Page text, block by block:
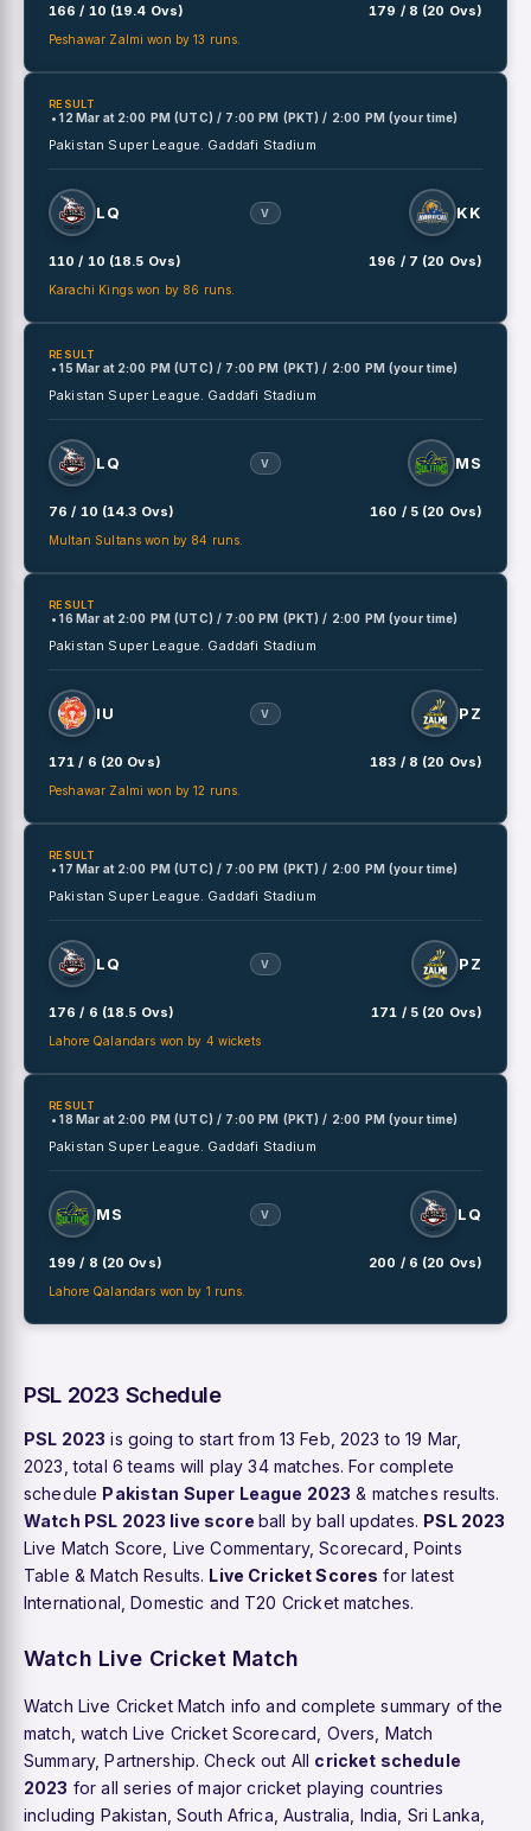
166 / 10 (19.4 Ovs) 179 / 8 (20 Ovs)
Peshawar Zalmi won by 13 runs.
RESULT
• 12 Mar at 2:00 PM (UTC) / 7:00 PM (PKT) / 2:00 PM (your time)
Pakistan Super League. Gaddafi Stadium
LQ V KK
110 / 10 (18.5 Ovs) 196 / 7 (20 Ovs)
Karachi Kings won by 86 runs.
RESULT
• 15 Mar at 2:00 PM (UTC) / 7:00 PM (PKT) / 2:00 PM (your time)
Pakistan Super League. Gaddafi Stadium
LQ V MS
76 / 10 (14.3 Ovs) 160 / 5 (20 Ovs)
Multan Sultans won by 84 runs.
RESULT
• 16 Mar at 2:00 PM (UTC) / 7:00 PM (PKT) / 2:00 PM (your time)
Pakistan Super League. Gaddafi Stadium
IU V PZ
171 / 6 (20 Ovs) 183 / 8 (20 Ovs)
Peshawar Zalmi won by 12 runs.
RESULT
• 17 Mar at 2:00 PM (UTC) / 7:00 PM (PKT) / 2:00 PM (your time)
Pakistan Super League. Gaddafi Stadium
LQ V PZ
176 / 6 (18.5 Ovs) 171 / 5 (20 Ovs)
Lahore Qalandars won by 4 wickets
RESULT
• 18 Mar at 2:00 PM (UTC) / 7:00 PM (PKT) / 2:00 PM (your time)
Pakistan Super League. Gaddafi Stadium
MS V LQ
199 / 8 (20 Ovs) 200 / 6 (20 Ovs)
Lahore Qalandars won by 1 runs.
PSL 2023 Schedule
PSL 2023 is going to start from 13 Feb, 2023 to 19 Mar,
2023, total 6 teams will play 34 matches. For complete
schedule Pakistan Super League 2023 & matches results.
Watch PSL 2023 live score ball by ball updates. PSL 2023
Live Match Score, Live Commentary, Scorecard, Points
Table & Match Results. Live Cricket Scores for latest
International, Domestic and T20 Cricket matches.
Watch Live Cricket Match
Watch Live Cricket Match info and complete summary of the
match, watch Live Cricket Scorecard, Overs, Match
Summary, Partnership. Check out All cricket schedule
2023 for all series of major cricket playing countries
including Pakistan, South Africa, Australia, India, Sri Lanka,